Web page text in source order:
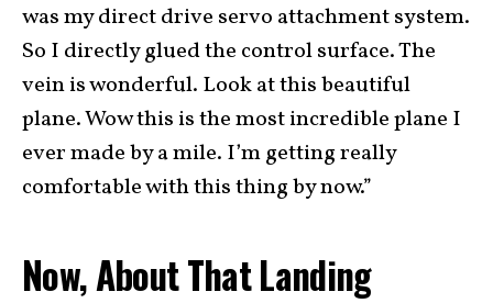
was my direct drive servo attachment system.
So I directly glued the control surface. The
vein is wonderful. Look at this beautiful
plane. Wow this is the most incredible plane I
ever made by a mile. I’m getting really
comfortable with this thing by now.”
Now, About That Landing